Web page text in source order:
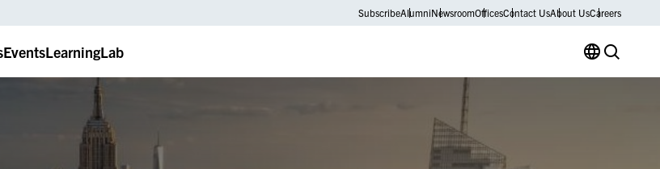
SubscribeAlumniNewsroomOfficesContact UsAbout UsCareers
EventsLearningLab